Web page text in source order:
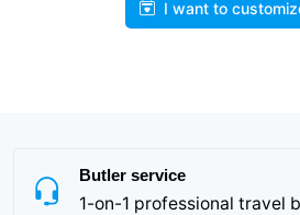
I want to
Butler service
1-on-1 professional travel